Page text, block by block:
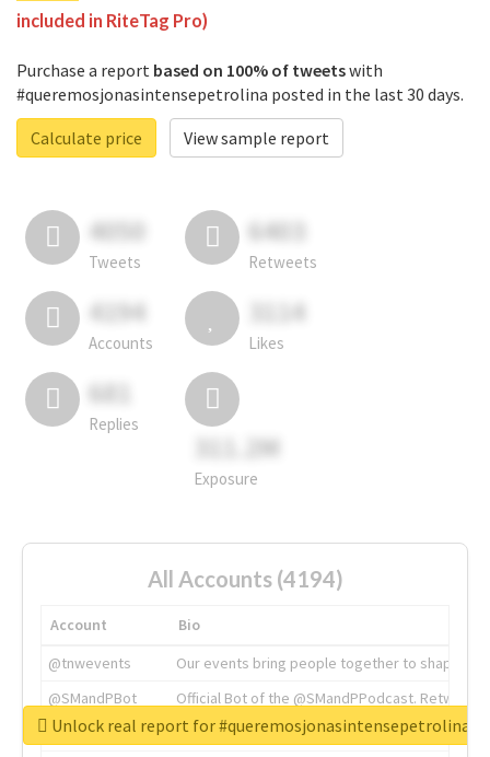
included in RiteTag Pro)
Purchase a report based on 100% of tweetswith
#queremosjonasintensepetrolina posted in the last 30 days.
Calculate price
View sample report
4050
Tweets
6403
Retweets
4194
Accounts
3114
Likes
681
Replies
311.2M
Exposure
All Accounts (4194)
Account
Bio
@tnwevents
Our events bring people together to shape the
@SMandPBot
Official Bot of the @SMandPPodcast.
@thenextweb
The heart of tech.
Unlock real report for #queremosjonasintensepetrolina